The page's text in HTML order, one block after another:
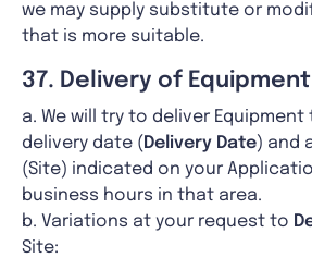
we may supply substitute or
that is more suitable.
37. Delivery of Equipment
a. We will try to deliver
delivery date ( Delivery Date) and
(Site) indicated on your
business hours in that area.
b. Variations at your request to
Site: